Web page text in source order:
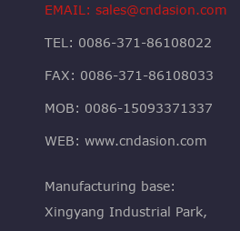
EMAIL: sales@cndasion.com
TEL: 0086-371-86108022
FAX: 0086-371-86108033
MOB: 0086-15093371337
WEB: www.cndasion.com
Manufacturing base:
Xingyang Industrial Park,